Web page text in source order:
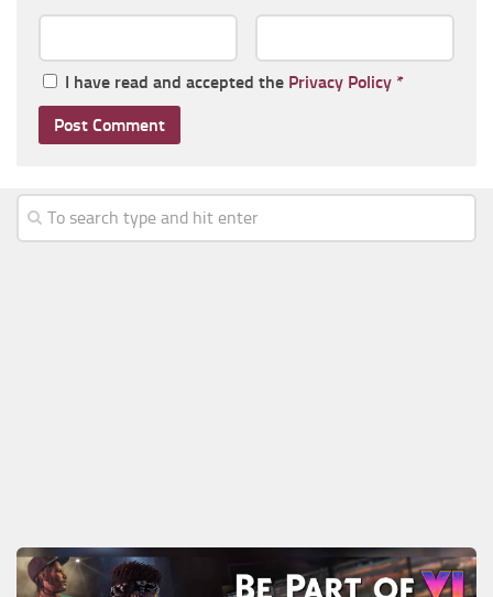
I have read and accepted the Privacy Policy *